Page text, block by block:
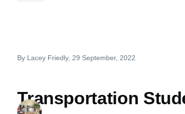
By Lacey Friedly, 29 September, 2022
Transportation